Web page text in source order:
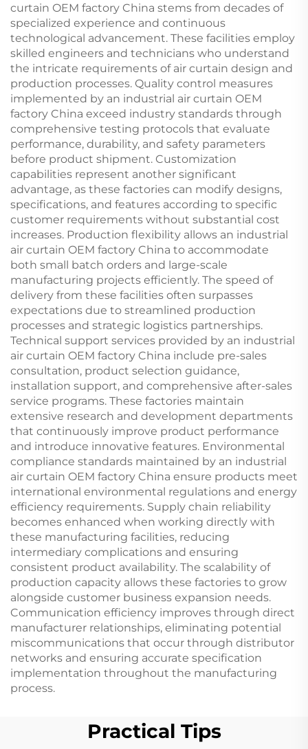
curtain OEM factory China stems from decades of
specialized experience and continuous
technological advancement. These facilities employ
skilled engineers and technicians who understand
the intricate requirements of air curtain design and
production processes. Quality control measures
implemented by an industrial air curtain OEM
factory China exceed industry standards through
comprehensive testing protocols that evaluate
performance, durability, and safety parameters
before product shipment. Customization
capabilities represent another significant
advantage, as these factories can modify designs,
specifications, and features according to specific
customer requirements without substantial cost
increases. Production flexibility allows an industrial
air curtain OEM factory China to accommodate
both small batch orders and large-scale
manufacturing projects efficiently. The speed of
delivery from these facilities often surpasses
expectations due to streamlined production
processes and strategic logistics partnerships.
Technical support services provided by an industrial
air curtain OEM factory China include pre-sales
consultation, product selection guidance,
installation support, and comprehensive after-sales
service programs. These factories maintain
extensive research and development departments
that continuously improve product performance
and introduce innovative features. Environmental
compliance standards maintained by an industrial
air curtain OEM factory China ensure products meet
international environmental regulations and energy
efficiency requirements. Supply chain reliability
becomes enhanced when working directly with
these manufacturing facilities, reducing
intermediary complications and ensuring
consistent product availability. The scalability of
production capacity allows these factories to grow
alongside customer business expansion needs.
Communication efficiency improves through direct
manufacturer relationships, eliminating potential
miscommunications that occur through distributor
networks and ensuring accurate specification
implementation throughout the manufacturing
process.
Practical Tips